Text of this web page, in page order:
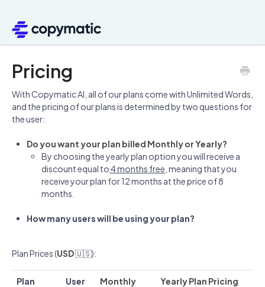
Pricing
With Copymatic AI, all of our plans come with Unlimited Words,
and the pricing of our plans is determined by two questions for
the user:
Do you want your plan billed Monthly or Yearly?
By choosing the yearly plan option you will receive a
discount equal to4 months free , meaning that you
receive your plan for 12 months at the price of 8
months.
How many users will be using your plan?
Plan Prices (USD🇺🇸):
Plan
User
Monthly
Yearly Plan Pricing